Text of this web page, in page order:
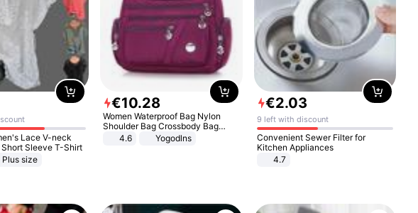
Lace V-neck
Short Sleeve T-Shirt
Plus size
€10.28
Women Waterproof Bag Nylon
Shoulder Bag Crossbody Bag
Casual Handbags
4.6 Yogodlns
€2.03
9 left with discount
Convenient Sewer Filter for
Kitchen Appliances
4.7